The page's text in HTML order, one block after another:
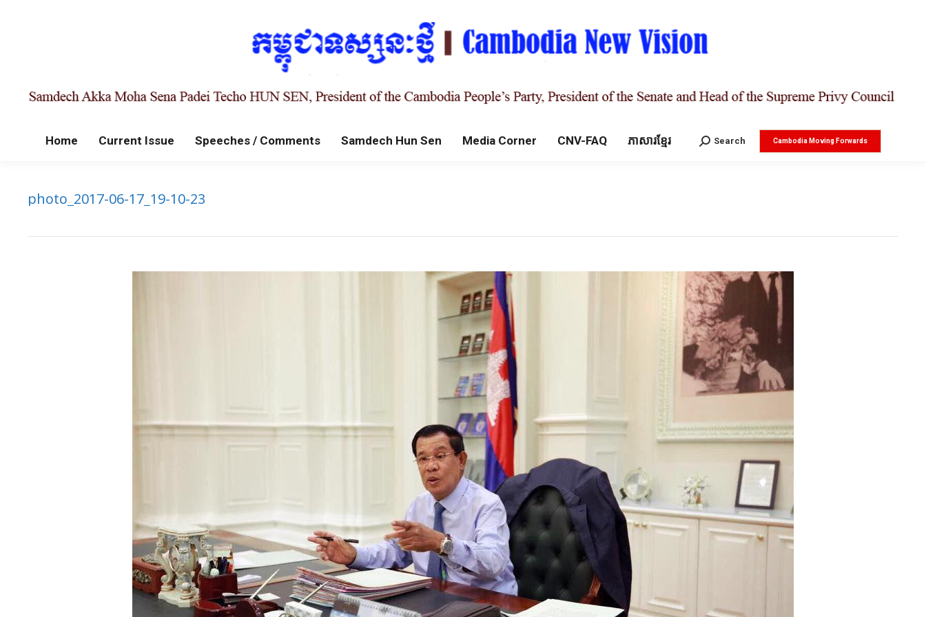
Home Current Issue Speeches / Comments Samdech Hun Sen Media Corner CNV-FAQ ភាសារខ្មែរ Search:
Search Cambodia Moving Forwards
photo_2017-06-17_19-10-23